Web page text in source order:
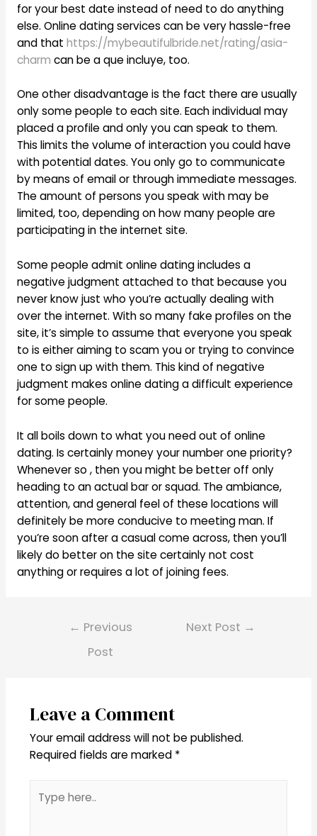
for your best date instead of need to do anything
else. Online dating services can be very hassle-free
and that https://mybeautifulbride.net/rating/asia-
charm can be a que incluye, too.
One other disadvantage is the fact there are usually
only some people to each site. Each individual may
placed a profile and only you can speak to them.
This limits the volume of interaction you could have
with potential dates. You only go to communicate
by means of email or through immediate messages.
The amount of persons you speak with may be
limited, too, depending on how many people are
participating in the internet site.
Some people admit online dating includes a
negative judgment attached to that because you
never know just who you’re actually dealing with
over the internet. With so many fake profiles on the
site, it’s simple to assume that everyone you speak
to is either aiming to scam you or trying to convince
one to sign up with them. This kind of negative
judgment makes online dating a difficult experience
for some people.
It all boils down to what you need out of online
dating. Is certainly money your number one priority?
Whenever so , then you might be better off only
heading to an actual bar or squad. The ambiance,
attention, and general feel of these locations will
definitely be more conducive to meeting man. If
you’re soon after a casual come across, then you’ll
likely do better on the site certainly not cost
anything or requires a lot of joining fees.
← Previous
Post
Next Post →
Leave a Comment
Your email address will not be published.
Required fields are marked *
here..